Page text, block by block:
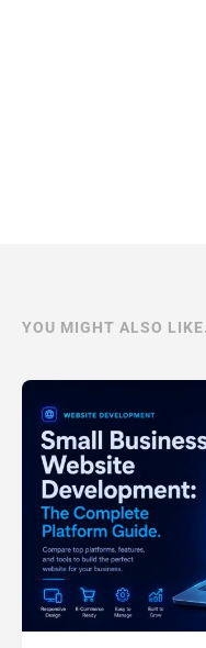
YOU MIGHT ALSO